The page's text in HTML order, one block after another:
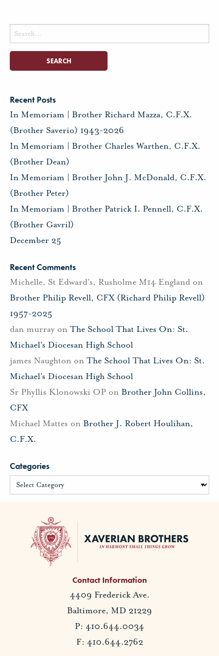
Search
for:
Recent Posts
In Memoriam | Brother Richard Mazza, C.F.X.
(Brother Saverio) 1943-2026
In Memoriam | Brother Charles Warthen, C.F.X.
(Brother Dean)
In Memoriam | Brother John J. McDonald, C.F.X.
(Brother Peter)
In Memoriam | Brother Patrick I. Pennell, C.F.X.
(Brother Gavril)
December 25
Recent Comments
Michelle, St Edward's, Rusholme M14 England on
Brother Philip Revell, CFX (Richard Philip Revell)
1957-2025
dan murray on The School That Lives On: St.
Michael’s Diocesan High School
james Naughton on The School That Lives On: St.
Michael’s Diocesan High School
Sr Phyllis Klonowski OP on Brother John Collins,
CFX
Michael Mattes on Brother J. Robert Houlihan,
C.F.X.
Categories
Contact Information
4409 Frederick Ave.
Baltimore, MD 21229
P: 410.644.0034
F: 410.644.2762